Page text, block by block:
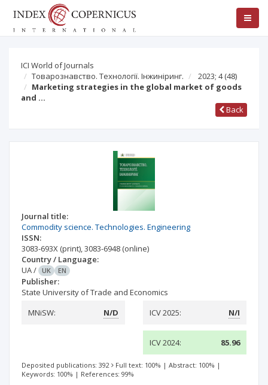
ICI World of Journals
Товарознавство. Технології. Інжиніринг.
2023; 4(48)
Marketing strategies in the global market of goods
and …
Back
Journal title:
Commodity science. Technologies. Engineering
ISSN:
3083-693X (print),3083-6948 (online)
Country / Language:
UA/ UK EN
Publisher:
State University of Trade and Economics
MNiSW:
N/D ICV 2025: N/I
ICV 2024: 85.96
Deposited publications: 392 Full text: 100% | Abstract: 100% |
Keywords: 100% | References: 99%